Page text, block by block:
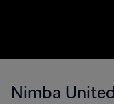
Nimba